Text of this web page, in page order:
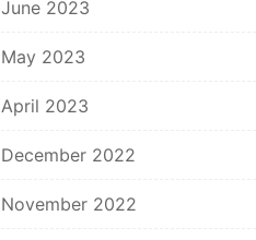
June 2023
May 2023
April 2023
December 2022
November 2022